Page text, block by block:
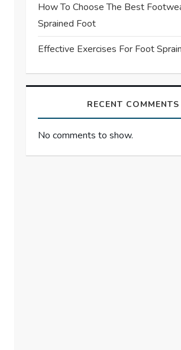
How To Choose The Best
Sprained Foot
Effective Exercises For Foot
RECENT COMMENTS
No comments to show.